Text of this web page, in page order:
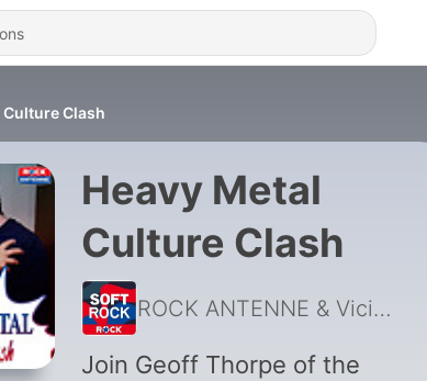
Culture Clash
Heavy Metal
Culture Clash
ROCK ANTENNE & Vicious Rumors
Join Geoff Thorpe of the